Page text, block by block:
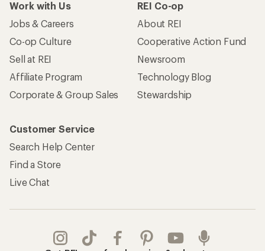
Work with Us
Jobs & Careers
Co-op Culture
Sell at REI
Affiliate Program
Corporate & Group Sales
REI Co-op
About REI
Cooperative Action Fund
Newsroom
Technology Blog
Stewardship
Customer Service
Search Help Center
Find a Store
Live Chat